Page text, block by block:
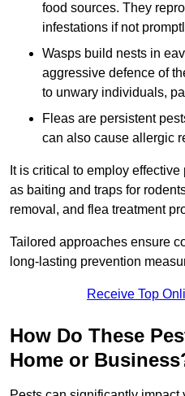
food sources. They
infestations if not
Wasps build nests in
aggressive defence of
to unwary individuals,
Fleas are persistent
can also cause allergic
It is critical to employ
as baiting and traps for
removal, and flea treatment
Tailored approaches ensure
long-lasting prevention
Receive Top
How Do These
Home or